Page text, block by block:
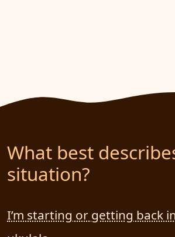
What best describes your
situation?
I’m starting or getting back